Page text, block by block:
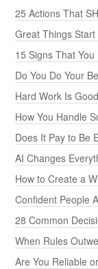
25 Actions That
Great Things
15 Signs That
Do You Do Your
Hard Work Is
How You Handle
Does It Pay to Be
AI Changes
How to Create a
Confident People
28 Common
When Rules
Are You Reliable